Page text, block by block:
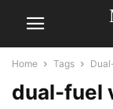
Home Tags
dual-fuel